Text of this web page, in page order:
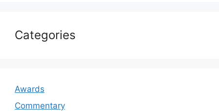
Categories
Awards
Commentary